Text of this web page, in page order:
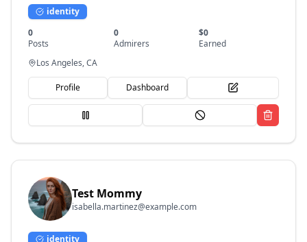
identity
0
Posts
0
Admirers
$0
Earned
Los Angeles, CA
Profile Dashboard
Test Mommy
isabella.martinez@example.com
identity